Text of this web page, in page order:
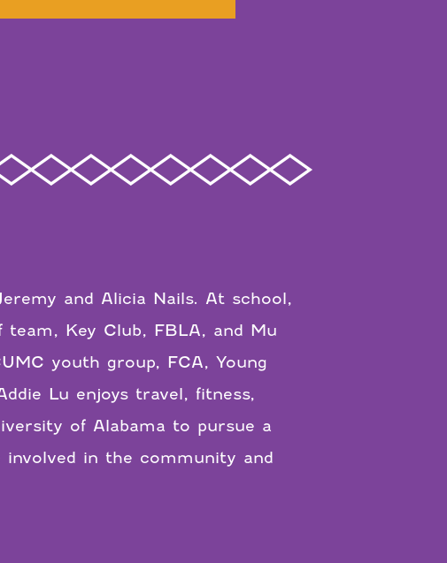
and Alicia Nails. At school,
Key Club, FBLA, and Mu
youth group, FCA, Young
Lu enjoys travel, fitness,
of Alabama to pursue a
involved in the community and